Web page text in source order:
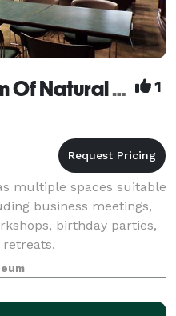
Sternberg Museum Of Natural History 1
multiple spaces suitable
business meetings,
birthday parties,